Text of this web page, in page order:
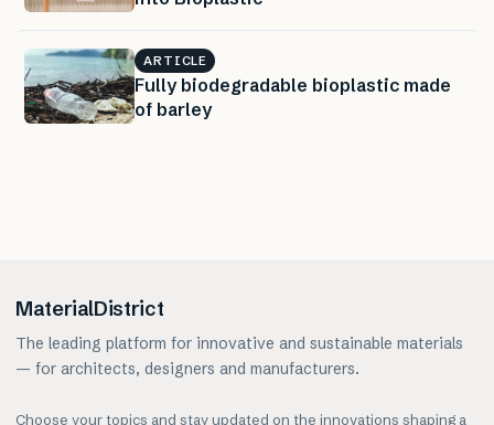
ARTICLE
Fully biodegradable bioplastic made
of barley
MaterialDistrict
The leading platform for innovative and sustainable materials
— for architects, designers and manufacturers.
Choose your topics and stay updated on the innovations shaping a